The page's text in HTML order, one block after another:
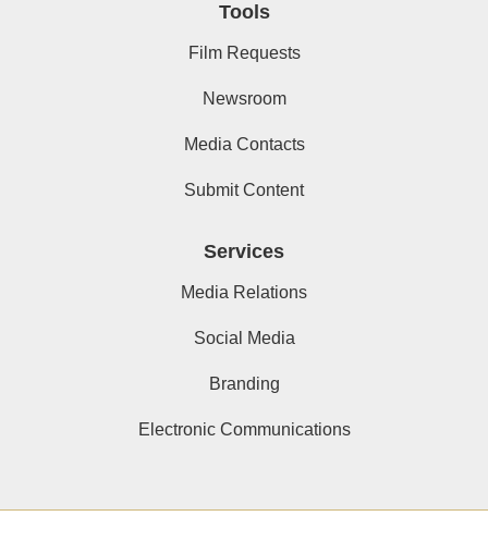
Tools
Film Requests
Newsroom
Media Contacts
Submit Content
Services
Media Relations
Social Media
Branding
Electronic Communications